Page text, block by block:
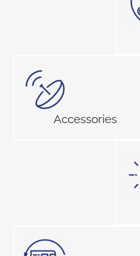
Accessories